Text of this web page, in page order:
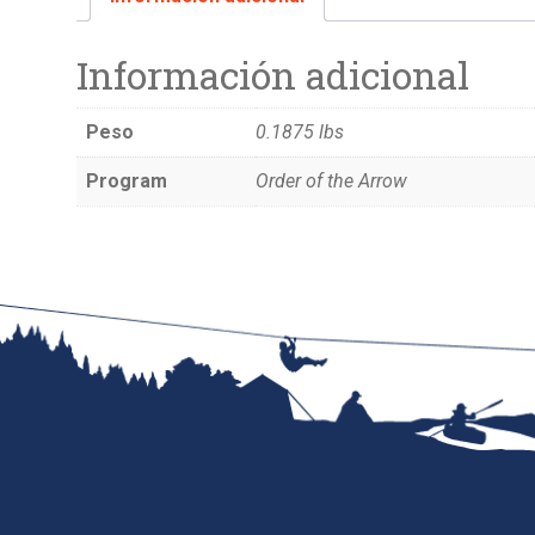
Información adicional
Peso 0.1875 lbs
Program Order of the Arrow